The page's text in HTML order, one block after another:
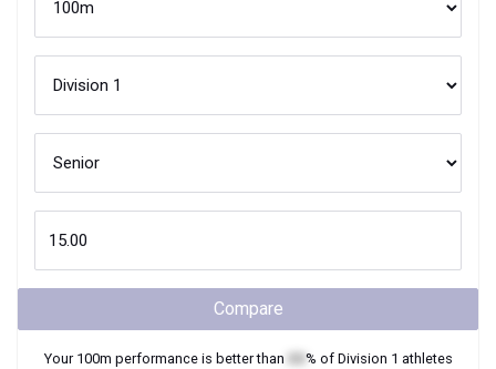
Compare
Your 100m performance is better than % of Division 1 athletes